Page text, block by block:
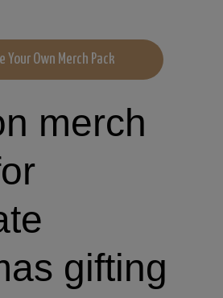
Your Own Merch Pack
merch
gifting